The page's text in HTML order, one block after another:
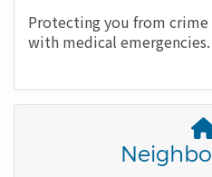
Body
Protecting you from
with medical emergencies.
Title